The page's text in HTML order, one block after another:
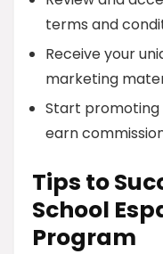
terms and
Receive your
marketing
Start promoting
earn
Tips to
School
Program